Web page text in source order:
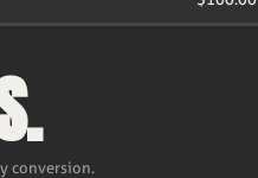
conversion.